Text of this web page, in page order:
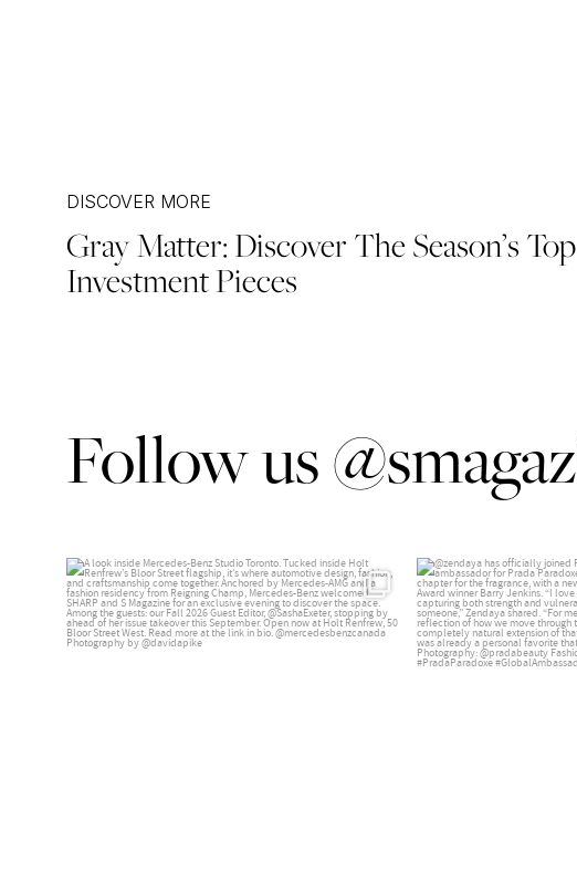
DISCOVER MORE
Post
navigation
Gray Matter: Discover The Season’s Top
Investment Pieces
Follow us